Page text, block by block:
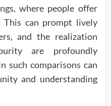
where people offer
can prompt lively
and the realization
are profoundly
such comparisons can
and understanding